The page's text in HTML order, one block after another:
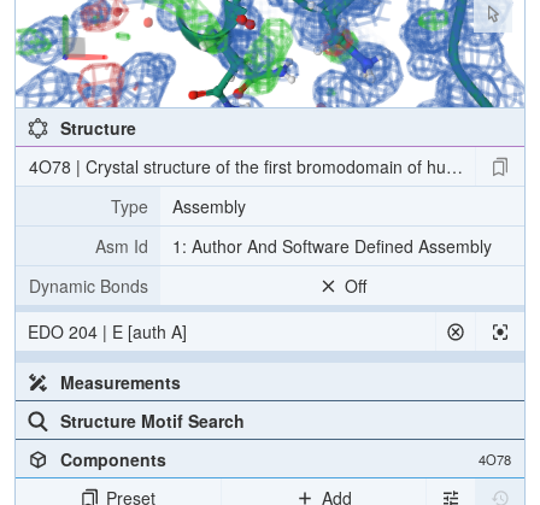
Structure
4O78 | Crystal structure of the first bromodomain of human BRD4
Type
Assembly
Asm Id
1: Author And Software Defined Assembly
Dynamic Bonds
Off
EDO 204 | E [auth A]
Measurements
Structure Motif Search
Components
4O78
Preset
Add